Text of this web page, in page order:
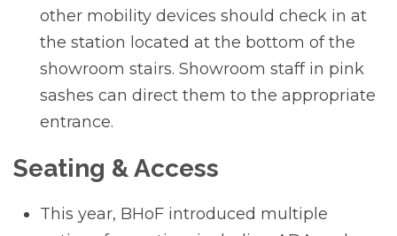
other mobility devices should check in at
the station located at the bottom of the
showroom stairs. Showroom staff in pink
sashes can direct them to the appropriate
entrance.
Seating & Access
This year, BHoF introduced multiple